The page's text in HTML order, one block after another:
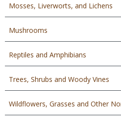
Mosses, Liverworts, and Lichens
Mushrooms
Reptiles and Amphibians
Trees, Shrubs and Woody Vines
Wildflowers, Grasses and Other